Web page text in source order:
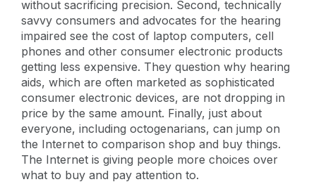
without sacrificing precision. Second, technically
savvy consumers and advocates for the hearing
impaired see the cost of laptop computers, cell
phones and other consumer electronic products
getting less expensive. They question why hearing
aids, which are often marketed as sophisticated
consumer electronic devices, are not dropping in
price by the same amount. Finally, just about
everyone, including octogenarians, can jump on
the Internet to comparison shop and buy things.
The Internet is giving people more choices over
what to buy and pay attention to.